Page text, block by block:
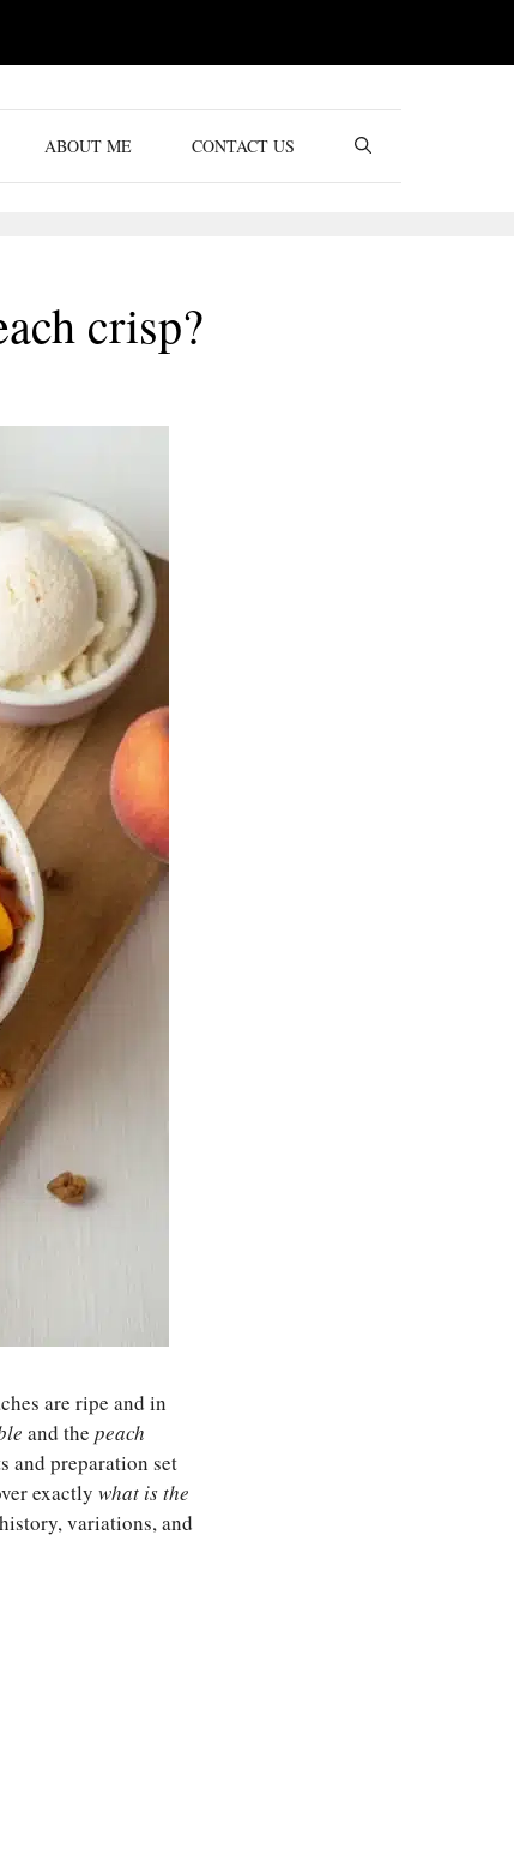
ABOUT ME CONTACT US
crisp?
are ripe and in
and the peach
and preparation set
exactly what is the
variations, and